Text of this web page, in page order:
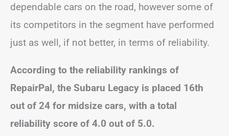
dependable cars on the road, however some of
its competitors in the segment have performed
just as well, if not better, in terms of reliability.
According to the reliability rankings of
RepairPal, the Subaru Legacy is placed 16th
out of 24 for midsize cars, with a total
reliability score of 4.0 out of 5.0.